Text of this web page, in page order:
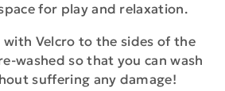
for play and relaxation.
Velcro to the sides of the
washed so that you can wash
suffering any damage!